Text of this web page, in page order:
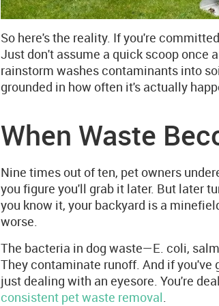
So here's the reality. If you're
Just don't assume a quick scoop once
rainstorm washes contaminants into
grounded in how often it's actually
When Waste
Nine times out of ten, pet owners
you figure you'll grab it later. But later
you know it, your backyard is a
worse.
The bacteria in dog waste—E. coli,
They contaminate runoff. And if you've
just dealing with an eyesore. You're
consistent pet waste removal